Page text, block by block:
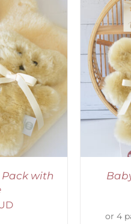
with
/ DETAILS